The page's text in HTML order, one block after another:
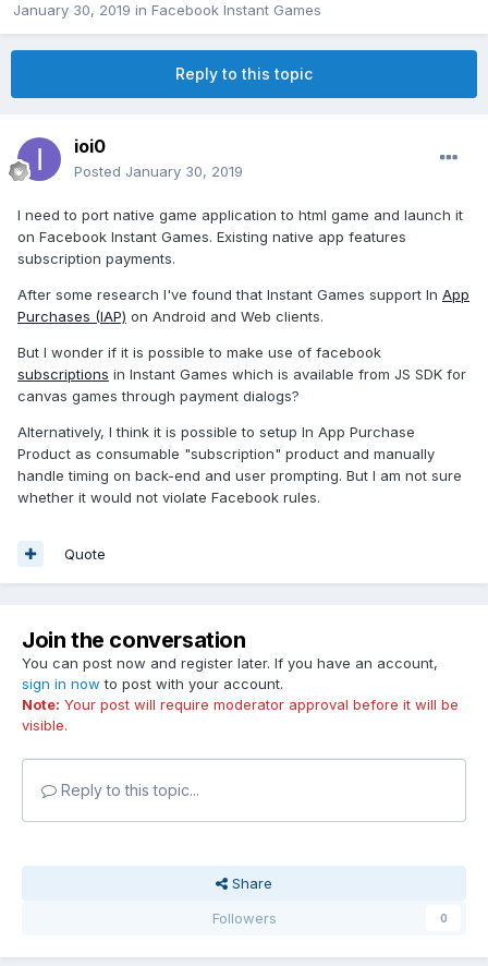
January 30, 2019 in Facebook Instant Games
Reply to this topic
ioi0
Posted January 30, 2019
I need to port native game application to html game and launch it
on Facebook Instant Games. Existing native app features
subscription payments.
After some research I've found that Instant Games support In App
Purchases (IAP) on Android and Web clients.
But I wonder if it is possible to make use of facebook
subscriptions in Instant Games which is available from JS SDK for
canvas games through payment dialogs?
Alternatively, I think it is possible to setup In App Purchase
Product as consumable "subscription" product and manually
handle timing on back-end and user prompting. But I am not sure
whether it would not violate Facebook rules.
Quote
Join the conversation
You can post now and register later. If you have an account,
sign in now to post with your account.
Note: Your post will require moderator approval before it will be
visible.
Reply to this topic...
Share
Followers
0